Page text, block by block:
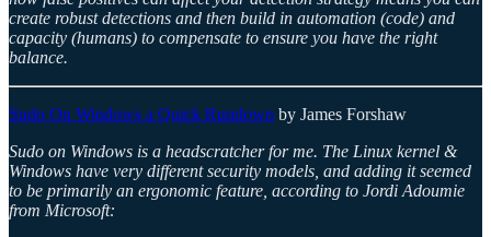
create robust detections and then build in automation (code) and
capacity (humans) to compensate to ensure you have the right
balance.
Sudo On Windows a Quick Rundown by James Forshaw
Sudo on Windows is a headscratcher for me. The Linux kernel &
Windows have very different security models, and adding it seemed
to be primarily an ergonomic feature, according to Jordi Adoumie
from Microsoft: